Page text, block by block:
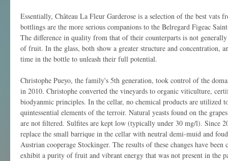
Essentially, Château La Fleur Garderose is a selection of the best vats
bottlings are the more serious companions to the Belregard Figeac
The difference in quality from that of their counterparts is not
of fruit. In the glass, both show a greater structure and concentration,
time in the bottle to unleash their full potential.
Christophe Pueyo, the family's 5th generation, took control of the
in 2010. Christophe converted the vineyards to organic viticulture,
biodyanmic principles. In the cellar, no chemical products are utilized
quintessential elements of the terroir. Natural yeasts found on the
are not filtered. Sulfites are kept low (typically under 30 mg/l). Since
replace the small barrique in the cellar with neutral demi-muid and
Austrian cooperage Stockinger. The results of these changes have
exhibit a purity of fruit and vibrant energy that was not present in the